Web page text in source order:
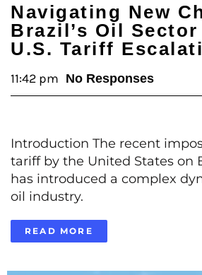
Navigating New
Brazil’s Oil
U.S. Tariff
11:42 pm No Responses
Introduction The recent
tariff by the United States on
has introduced a complex
oil industry.
READ MORE